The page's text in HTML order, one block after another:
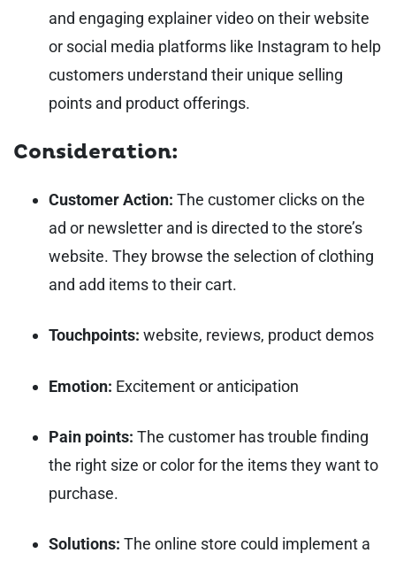
and engaging explainer video on their website
or social media platforms like Instagram to help
customers understand their unique selling
points and product offerings.
Consideration:
Customer Action: The customer clicks on the
ad or newsletter and is directed to the store’s
website. They browse the selection of clothing
and add items to their cart.
Touchpoints: website, reviews, product demos
Emotion: Excitement or anticipation
Pain points: The customer has trouble finding
the right size or color for the items they want to
purchase.
Solutions: The online store could implement a